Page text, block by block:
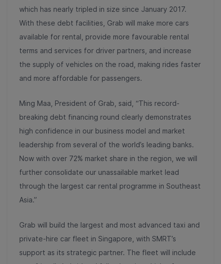
which has nearly tripled in size since January 2017.
With these debt facilities, Grab will make more cars
available for rental, provide more favourable rental
terms and services for driver partners, and increase
the supply of vehicles on the road, making rides faster
and more affordable for passengers.
Ming Maa, President of Grab, said, “This record-
breaking debt financing round clearly demonstrates
high confidence in our business model and market
leadership from several of the world’s leading banks.
Now with over 72% market share in the region, we will
further consolidate our unassailable market lead
through the largest car rental programme in Southeast
Asia.”
Grab will build the largest and most advanced taxi and
private-hire car fleet in Singapore, with SMRT’s
support as its strategic partner. The fleet will include